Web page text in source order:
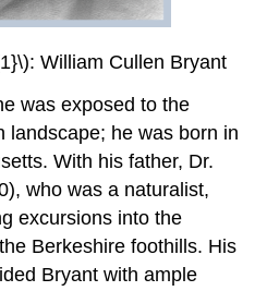
William Cullen Bryant
was exposed to the
landscape; he was born in
With his father, Dr.
who was a naturalist,
excursions into the
Berkeshire foothills. His
Bryant with ample